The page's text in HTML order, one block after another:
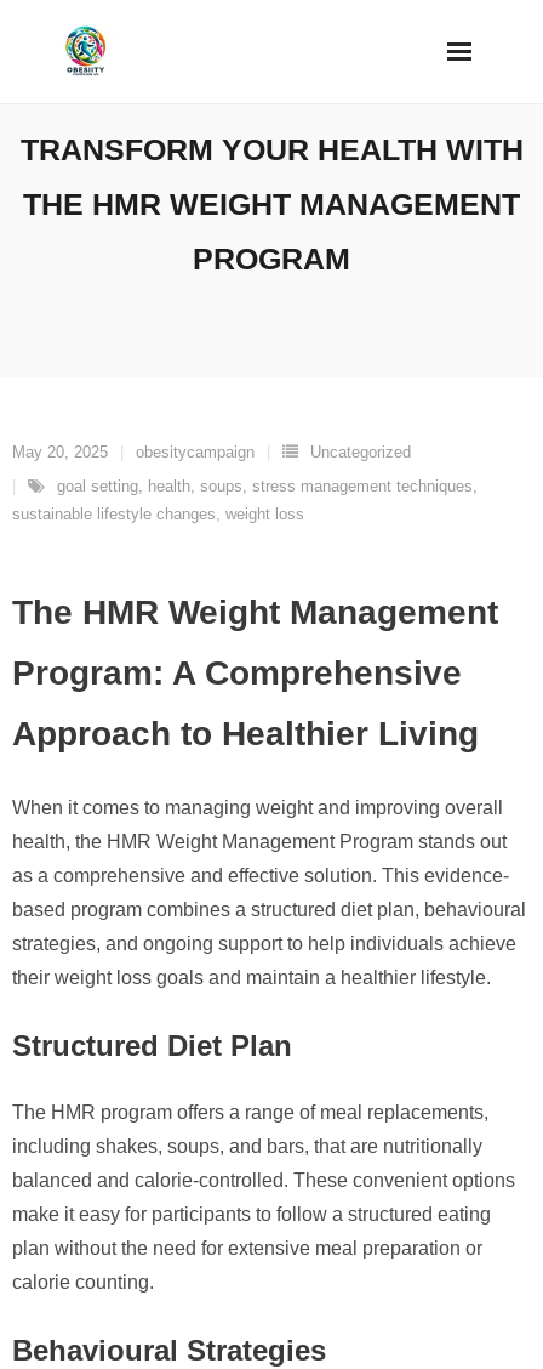
TRANSFORM YOUR HEALTH WITH
THE HMR WEIGHT MANAGEMENT
PROGRAM
May 20, 2025 obesitycampaign
Uncategorized
goal setting, health, soups, stress management techniques,
sustainable lifestyle changes, weight loss
The HMR Weight Management
Program: A Comprehensive
Approach to Healthier Living
When it comes to managing weight and improving overall
health, the HMR Weight Management Program stands out
as a comprehensive and effective solution. This evidence-
based program combines a structured diet plan, behavioural
strategies, and ongoing support to help individuals achieve
their weight loss goals and maintain a healthier lifestyle.
Structured Diet Plan
The HMR program offers a range of meal replacements,
including shakes, soups, and bars, that are nutritionally
balanced and calorie-controlled. These convenient options
make it easy for participants to follow a structured eating
plan without the need for extensive meal preparation or
calorie counting.
Behavioural Strategies